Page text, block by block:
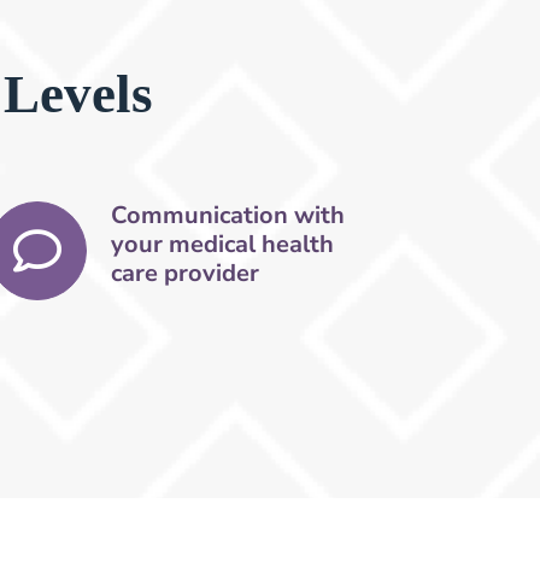
Communication with
your medical health
care provider